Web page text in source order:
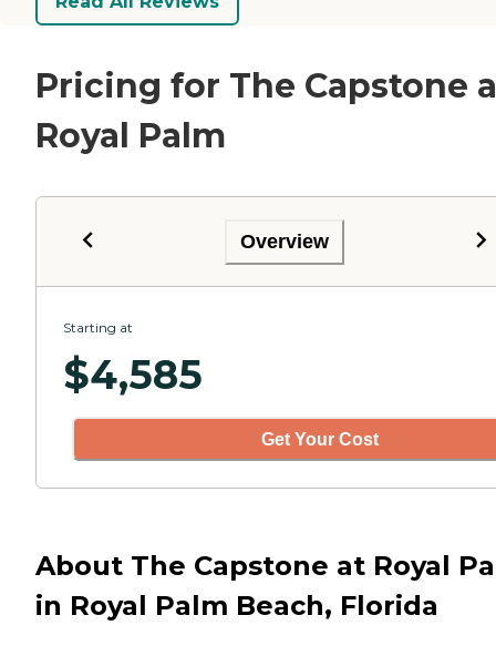
Pricing for The Capstone
Royal Palm
Overview
Starting at
$4,585
Get Your Cost
About The Capstone at Royal
in Royal Palm Beach, Florida